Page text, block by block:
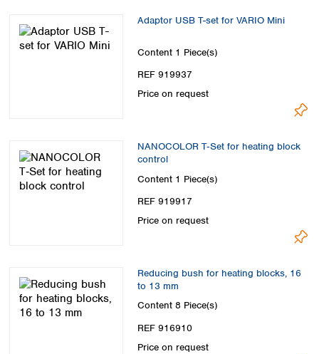
Adaptor USB T-set for VARIO Mini
Content 1 Piece(s)
REF 919937
Price on request
NANOCOLOR T‑Set for heating block
control
Content 1 Piece(s)
REF 919917
Price on request
Reducing bush for heating blocks, 16
to 13 mm
Content 8 Piece(s)
REF 916910
Price on request